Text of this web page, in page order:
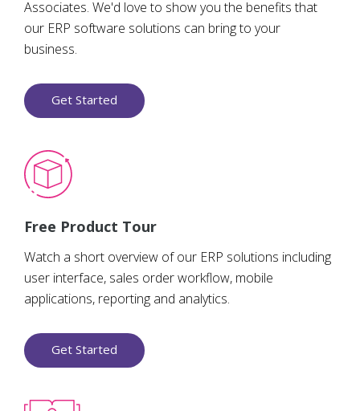
Associates. We'd love to show you the benefits that
our ERP software solutions can bring to your
business.
Get Started
Free Product Tour
Watch a short overview of our ERP solutions including
user interface, sales order workflow, mobile
applications, reporting and analytics.
Get Started